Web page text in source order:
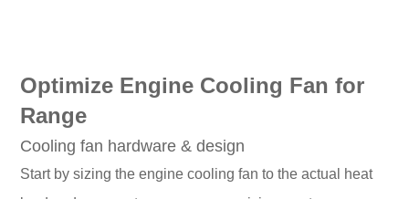
Optimize Engine Cooling Fan for
Range
Cooling fan hardware & design
Start by sizing the engine cooling fan to the actual heat